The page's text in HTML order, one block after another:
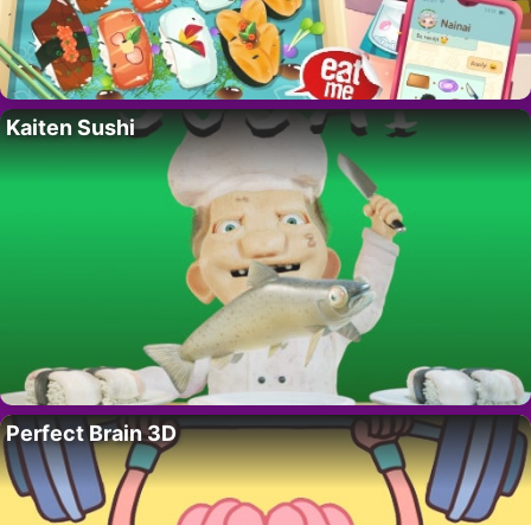
Kaiten Sushi
Perfect Brain 3D